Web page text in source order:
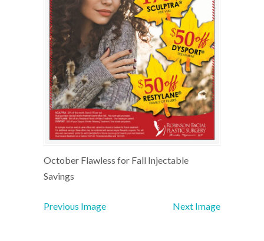
October Flawless for Fall Injectable
Savings
Previous Image Next Image